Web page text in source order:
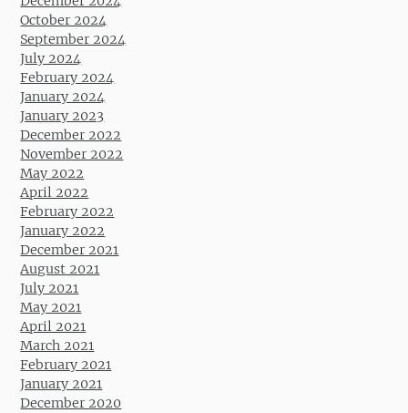
October 2024
September 2024
July 2024
February 2024
January 2024
January 2023
December 2022
November 2022
May 2022
April 2022
February 2022
January 2022
December 2021
August 2021
July 2021
May 2021
April 2021
March 2021
February 2021
January 2021
December 2020